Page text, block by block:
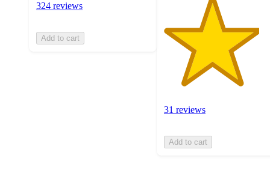
324 reviews
Add to cart
31 reviews
Add to cart